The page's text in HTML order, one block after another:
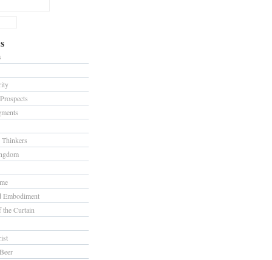
Embodiment
Curtain